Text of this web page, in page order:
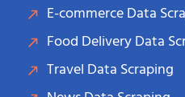
E-commerce Data
Food Delivery Data
Travel Data Scraping